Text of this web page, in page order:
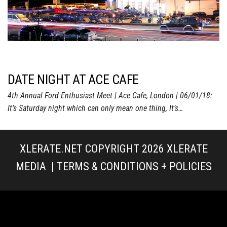
DATE NIGHT AT ACE CAFE
4th Annual Ford Enthusiast Meet | Ace Cafe, London | 06/01/18:
It’s Saturday night which can only mean one thing, It’s…
XLERATE.NET COPYRIGHT 2026 XLERATE
MEDIA | TERMS & CONDITIONS + POLICIES